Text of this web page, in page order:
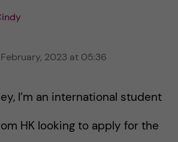
t
s
s
2023 at 05:36
I’m an international student
HK looking to apply for the